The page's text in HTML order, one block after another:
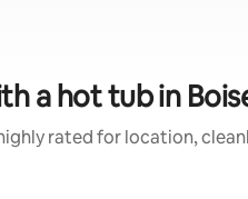
a hot tub in
rated for location,